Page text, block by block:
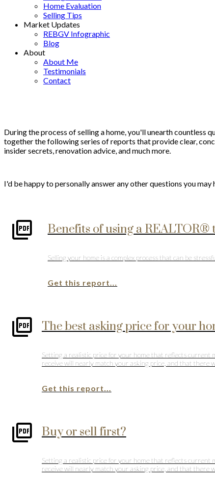
Home Evaluation
Selling Tips
Market Updates
REBGV Infographic
Blog
About
About Me
Testimonials
Contact
During the process of selling a home, you'll unearth
together the following series of reports that provide clear,
insider secrets, renovation advice, and much more.
I'd be happy to personally answer any other questions you
Benefits of using a REALTOR®
Selling your home is a complex process that can be
Get this report...
The best asking price for your
Setting a realistic price for your home that reflects current
receive will nearly match your asking price, and that there
Get this report...
Buy or sell first?
Setting a realistic price for your home that reflects current
receive will nearly match your asking price, and that there